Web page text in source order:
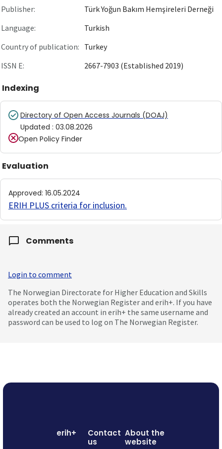
Publisher:
Türk Yoğun Bakım Hemşireleri Derneği
Language:
Turkish
Country of publication: Turkey
ISSN E:
2667-7903 (Established 2019)
Indexing
Directory of Open Access Journals (DOAJ)
Updated : 03.08.2026
Open Policy Finder
Evaluation
Approved: 16.05.2024
ERIH PLUS criteria for inclusion.
Comments
Login to comment
The Norwegian Directorate for Higher Education and Skills
operates both the Norwegian Register and erih+. If you have
already created an account in erih+ the same username and
password can be used to log on The Norwegian Register.
erih+
Contact
us
About the
website